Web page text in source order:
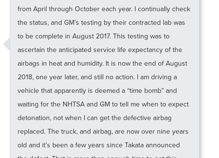
from April through October each year. I continually check
the status, and GM’s testing by their contracted lab was
to be complete in August 2017. This testing was to
ascertain the anticipated service life expectancy of the
airbags in heat and humidity. It is now the end of August
2018, one year later, and still no action. I am driving a
vehicle that apparently is deemed a “time bomb” and
waiting for the NHTSA and GM to tell me when to expect
detonation, not when I can get the defective airbag
replaced. The truck, and airbag, are now over nine years
old and it’s been a few years since Takata announced